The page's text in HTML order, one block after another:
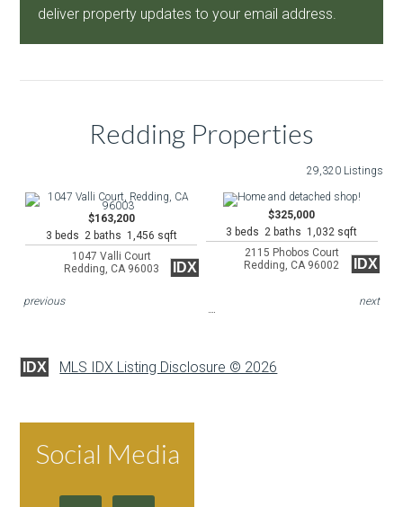
deliver property updates to your email address.
Redding Properties
29,320 Listings
$163,200
3 beds 2 baths 1,456 sqft
1047 Valli Court
Redding, CA 96003
IDX
$325,000
3 beds 2 baths 1,032 sqft
2115 Phobos Court
Redding, CA 96002
IDX
previous next
IDX MLS IDX Listing Disclosure © 2026
Social Media